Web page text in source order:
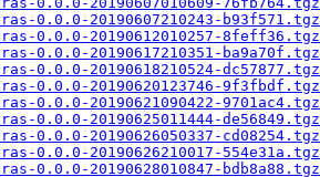
0.0.0-20190607210243-b93f571.tgz
0.0.0-20190612010257-8feff36.tgz
0.0.0-20190617210351-ba9a70f.tgz
0.0.0-20190618210524-dc57877.tgz
0.0.0-20190620123746-9f3fbdf.tgz
0.0.0-20190621090422-9701ac4.tgz
0.0.0-20190625011444-de56849.tgz
0.0.0-20190626050337-cd08254.tgz
0.0.0-20190626210017-554e31a.tgz
0.0.0-20190628010847-bdb8a88.tgz